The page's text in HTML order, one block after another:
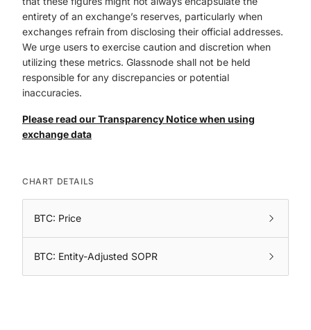
entirety of an exchange’s reserves, particularly when
exchanges refrain from disclosing their official addresses.
We urge users to exercise caution and discretion when
utilizing these metrics. Glassnode shall not be held
responsible for any discrepancies or potential
inaccuracies.
Please read our Transparency Notice when using
exchange data
CHART DETAILS
BTC: Price
BTC: Entity-Adjusted SOPR